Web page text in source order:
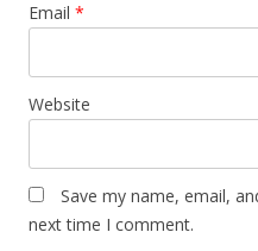
Email *
Website
Save my name, email,
next time I comment.